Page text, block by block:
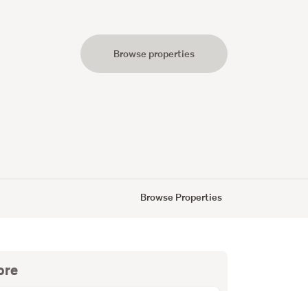
Browse properties
Browse Properties